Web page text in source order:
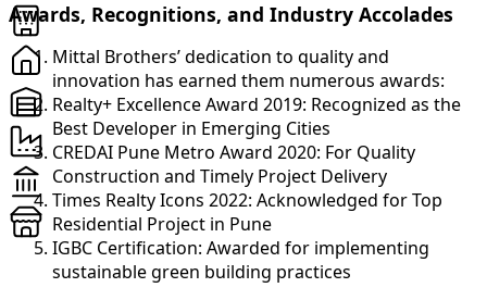
Awards, Recognitions, and Industry Accolades
Mittal Brothers’ dedication to quality and
innovation has earned them numerous awards:
Realty+ Excellence Award 2019: Recognized as the
Best Developer in Emerging Cities
CREDAI Pune Metro Award 2020: For Quality
Construction and Timely Project Delivery
Times Realty Icons 2022: Acknowledged for Top
Residential Project in Pune
IGBC Certification: Awarded for implementing
sustainable green building practices